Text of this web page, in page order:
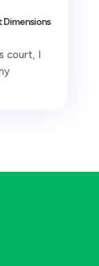
Dimensions
court, I